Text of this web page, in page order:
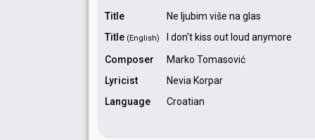
Title
Ne ljubim više na glas
Title (English)
I don't kiss out loud anymore
Composer
Marko Tomasović
Lyricist
Nevia Korpar
Language
Croatian